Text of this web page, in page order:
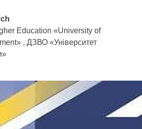
Education «University of
, ДЗВО «Університет